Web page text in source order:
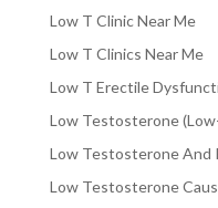
Low T Clinic Near Me
Low T Clinics Near Me
Low T Erectile
Low Testosterone
Low Testosterone And
Low Testosterone